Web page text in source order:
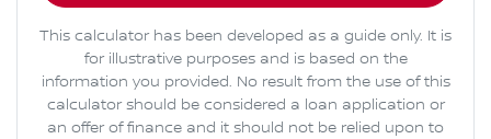
This calculator has been developed as a guide only. It is
for illustrative purposes and is based on the
information you provided. No result from the use of this
calculator should be considered a loan application or
an offer of finance and it should not be relied upon to